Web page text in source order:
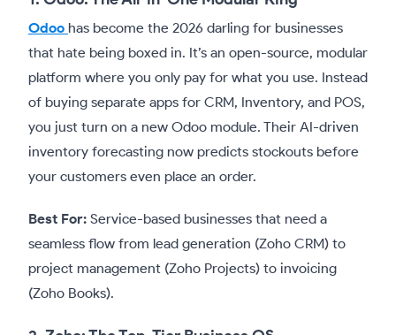
Odoo has become the 2026 darling for businesses
that hate being boxed in. It’s an open-source, modular
platform where you only pay for what you use. Instead
of buying separate apps for CRM, Inventory, and POS,
you just turn on a new Odoo module. Their AI-driven
inventory forecasting now predicts stockouts before
your customers even place an order.
Best For: Service-based businesses that need a
seamless flow from lead generation (Zoho CRM) to
project management (Zoho Projects) to invoicing
(Zoho Books).